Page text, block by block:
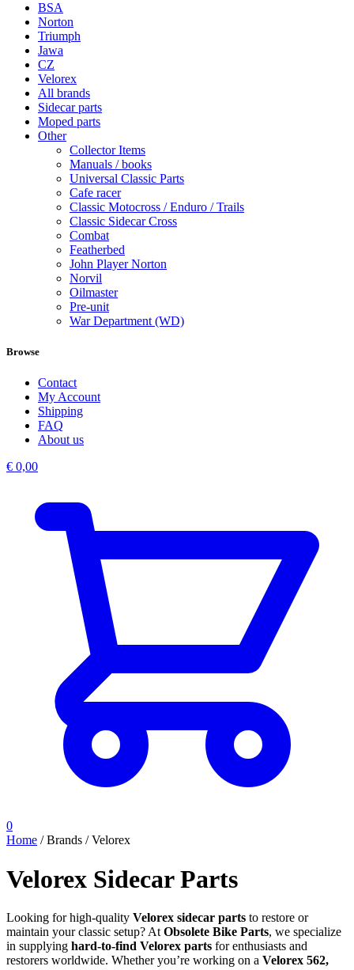
BSA
Norton
Triumph
Jawa
CZ
Velorex
All brands
Sidecar parts
Moped parts
Other
Collector Items
Manuals / books
Universal Classic Parts
Cafe racer
Classic Motocross / Enduro / Trails
Classic Sidecar Cross
Combat
Featherbed
John Player Norton
Norvil
Oilmaster
Pre-unit
War Department (WD)
Browse
Contact
My Account
Shipping
FAQ
About us
€ 0,00
0
Home /Brands /Velorex
Velorex Sidecar Parts
Looking for high-quality Velorex sidecar parts to restore or
maintain your classic setup? At Obsolete Bike Parts, we specialize
in supplying hard-to-find Velorex parts for enthusiasts and
restorers worldwide. Whether you’re working on a Velorex 562,